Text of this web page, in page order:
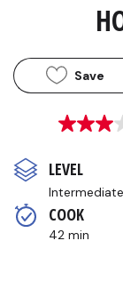
Save
3.0
5
stars,
average
rating
value.
Read
LEVEL
Intermediate
COOK
42 min